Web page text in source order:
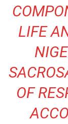
LIFE
OF